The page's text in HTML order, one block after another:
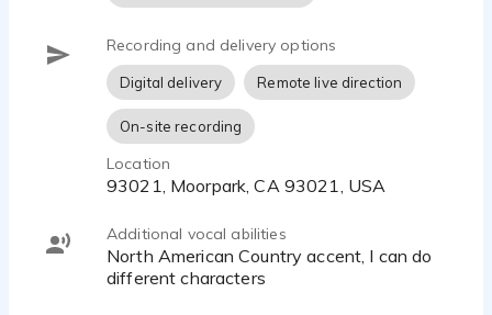
Recording and delivery options
Digital delivery Remote live direction
On-site recording
Location
93021, Moorpark, CA 93021, USA
Additional vocal abilities
North American Country accent, I can do
different characters